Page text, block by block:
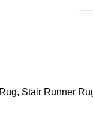
Stair Runner